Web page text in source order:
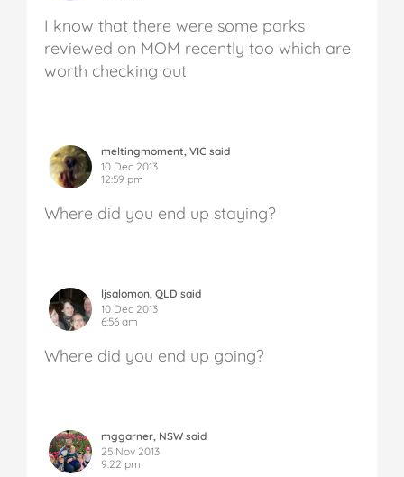
I know that there were some parks
reviewed on MOM recently too which are
worth checking out
meltingmoment, VIC said
10 Dec 2013
12:59 pm
Where did you end up staying?
ljsalomon, QLD said
10 Dec 2013
6:56 am
Where did you end up going?
mggarner, NSW said
25 Nov 2013
9:22 pm